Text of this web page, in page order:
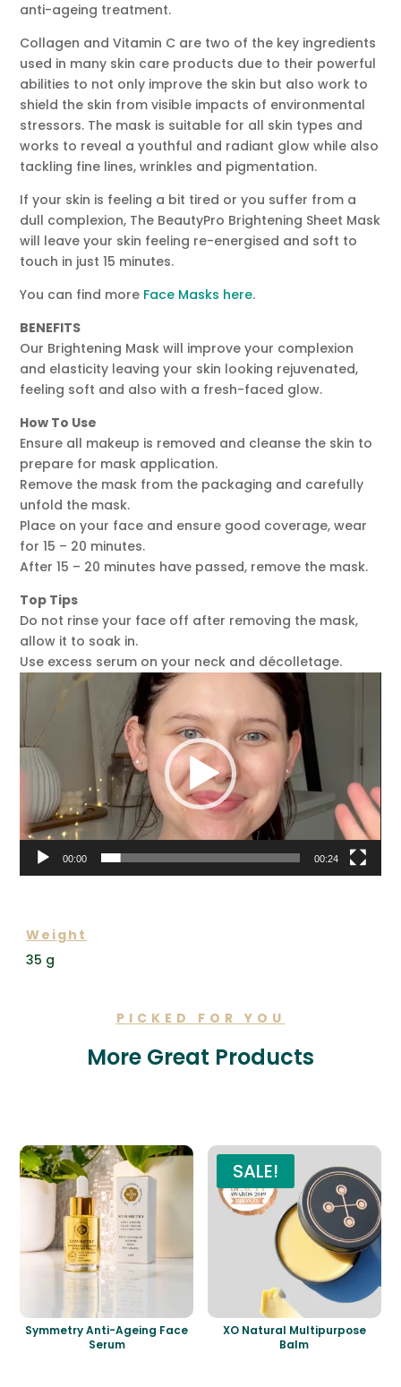
anti-ageing treatment.
Collagen and Vitamin C are two of the key ingredients
used in many skin care products due to their powerful
abilities to not only improve the skin but also work to
shield the skin from visible impacts of environmental
stressors. The mask is suitable for all skin types and
works to reveal a youthful and radiant glow while also
tackling fine lines, wrinkles and pigmentation.
If your skin is feeling a bit tired or you suffer from a
dull complexion, The BeautyPro Brightening Sheet Mask
will leave your skin feeling re-energised and soft to
touch in just 15 minutes.
You can find more Face Masks here.
BENEFITS
Our Brightening Mask will improve your complexion
and elasticity leaving your skin looking rejuvenated,
feeling soft and also with a fresh-faced glow.
How To Use
Ensure all makeup is removed and cleanse the skin to
prepare for mask application.
Remove the mask from the packaging and carefully
unfold the mask.
Place on your face and ensure good coverage, wear
for 15 – 20 minutes.
After 15 – 20 minutes have passed, remove the mask.
Top Tips
Do not rinse your face off after removing the mask,
allow it to soak in.
Use excess serum on your neck and décolletage.
Video
00:00 00:24
Weight
35 g
PICKED FOR YOU
More Great Products
Symmetry Anti-Ageing Face
Serum
SALE!
XO Natural Multipurpose
Balm